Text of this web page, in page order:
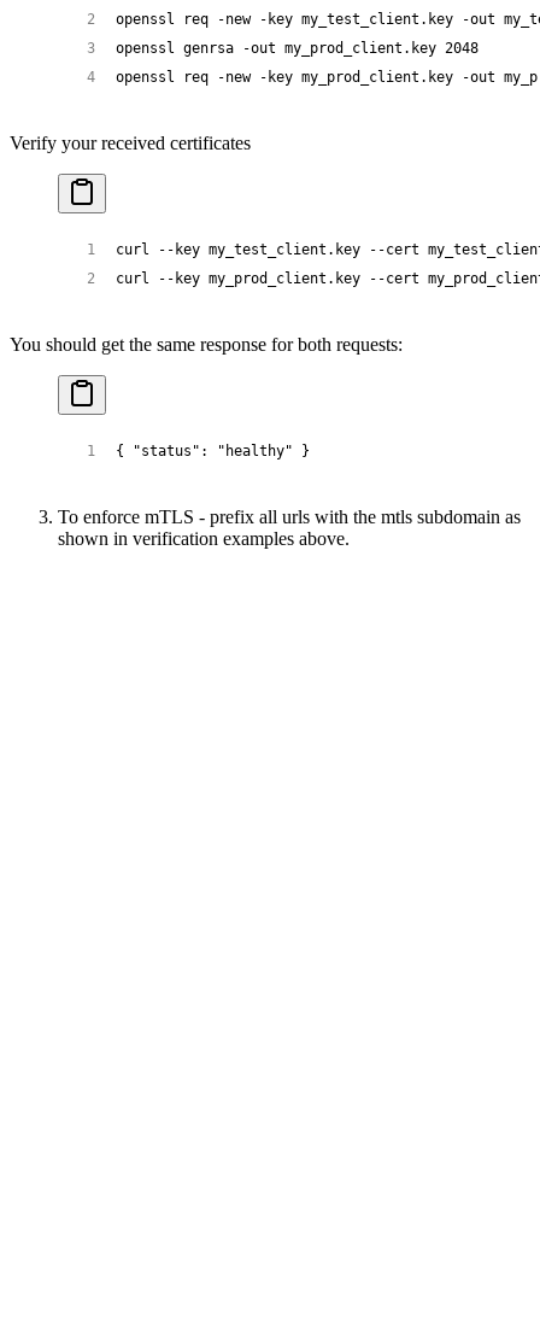
openssl req -new -key my_test_client.key -out
openssl genrsa -out my_prod_client.key 2048
openssl req -new -key my_prod_client.key -out
Verify your received certificates
curl --key my_test_client.key --cert
curl --key my_prod_client.key --cert
You should get the same response for both requests:
{ "status" : "healthy" }
To enforce mTLS - prefix all urls with the mtls subdomain as
shown in verification examples above.